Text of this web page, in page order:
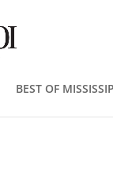
BEST OF